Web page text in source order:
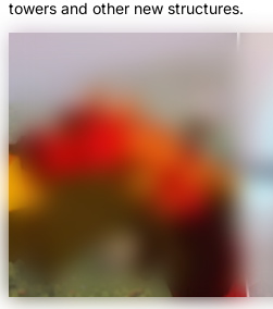
towers and other new structures.